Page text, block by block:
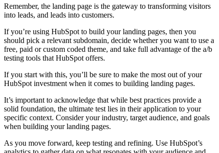
Remember, the landing page is the gateway to transforming visitors
into leads, and leads into customers.
If you’re using HubSpot to build your landing pages, then you
should pick a relevant subdomain, decide whether you want to use a
free, paid or custom coded theme, and take full advantage of the a/b
testing tools that HubSpot offers.
If you start with this, you’ll be sure to make the most out of your
HubSpot investment when it comes to building landing pages.
It’s important to acknowledge that while best practices provide a
solid foundation, the ultimate test lies in their application to your
specific context. Consider your industry, target audience, and goals
when building your landing pages.
As you move forward, keep testing and refining. Use HubSpot’s